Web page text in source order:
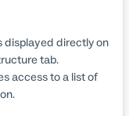
displayed directly on
tab.
access to a list of